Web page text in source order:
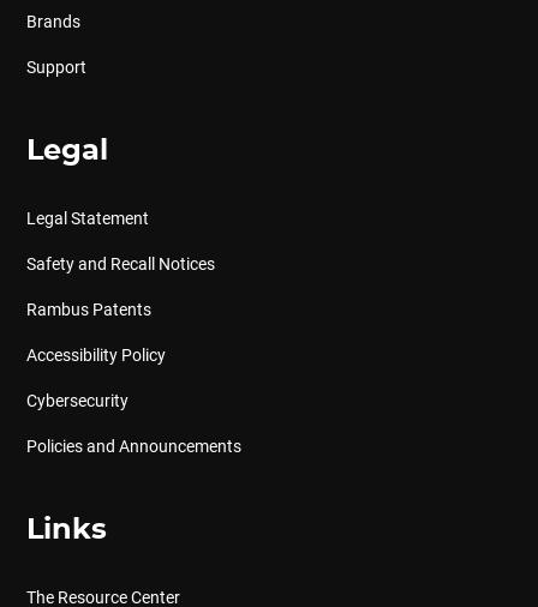
Brands
Support
Legal
Legal Statement
Safety and Recall Notices
Rambus Patents
Accessibility Policy
Cybersecurity
Policies and Announcements
Links
The Resource Center